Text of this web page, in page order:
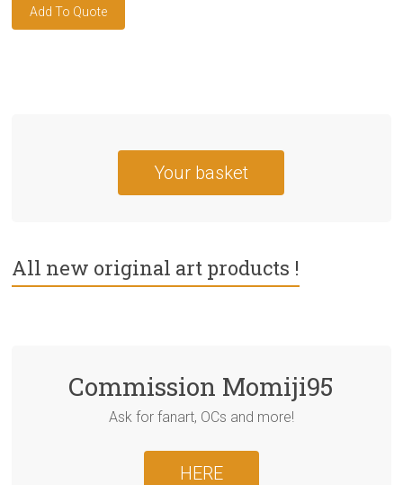
Your basket
All new original art products !
Commission Momiji95
Ask for fanart, OCs and more!
HERE